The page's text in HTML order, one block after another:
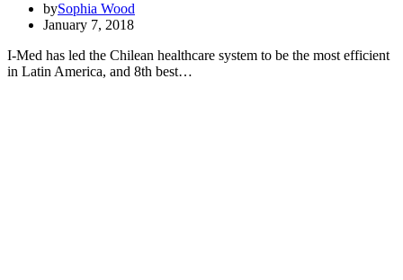
bySophia Wood
January 7, 2018
I-Med has led the Chilean healthcare system to be the most efficient
in Latin America, and 8th best…